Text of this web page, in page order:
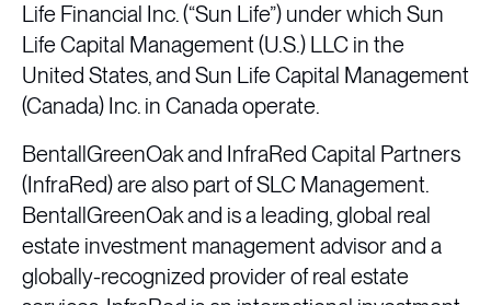
Life Financial Inc. (“Sun Life”) under which Sun
Life Capital Management (U.S.) LLC in the
United States, and Sun Life Capital Management
(Canada) Inc. in Canada operate.
BentallGreenOak and InfraRed Capital Partners
(InfraRed) are also part of SLC Management.
BentallGreenOak and is a leading, global real
estate investment management advisor and a
globally-recognized provider of real estate